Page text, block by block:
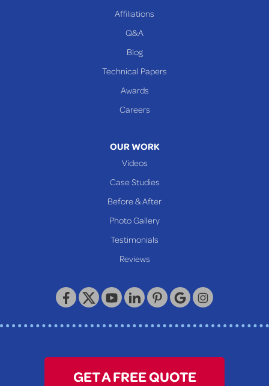
320 Locust Street
McKeesport, PA 15132
Affiliations
Q&A
Blog
Technical Papers
Awards
Careers
OUR WORK
Videos
Case Studies
Before & After
Photo Gallery
Testimonials
Reviews
GET A FREE QUOTE